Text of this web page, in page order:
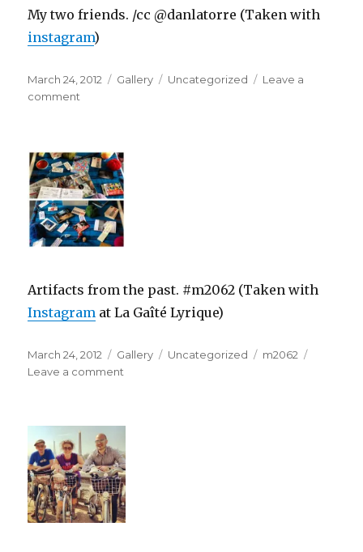
My two friends. /cc @danlatorre (Taken with
instagram)
Posted
on
March 24, 2012 Format
Gallery Categories
Uncategorized
Leave a
comment
Artifacts from the past. #m2062 (Taken with
Instagram at La Gaîté Lyrique)
Posted
on
March 24, 2012 Format
Gallery Categories
Uncategorized Tags
m2062
Leave a comment